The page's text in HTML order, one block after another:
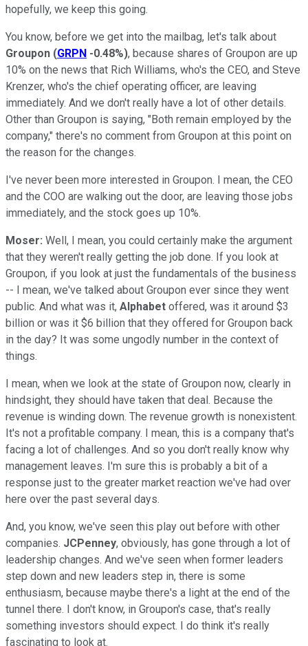
hopefully, we keep this going.
You know, before we get into the mailbag, let's talk about
Groupon (GRPN -0.48%), because shares of Groupon are up
10% on the news that Rich Williams, who's the CEO, and Steve
Krenzer, who's the chief operating officer, are leaving
immediately. And we don't really have a lot of other details.
Other than Groupon is saying, "Both remain employed by the
company," there's no comment from Groupon at this point on
the reason for the changes.
I've never been more interested in Groupon. I mean, the CEO
and the COO are walking out the door, are leaving those jobs
immediately, and the stock goes up 10%.
Moser: Well, I mean, you could certainly make the argument
that they weren't really getting the job done. If you look at
Groupon, if you look at just the fundamentals of the business
-- I mean, we've talked about Groupon ever since they went
public. And what was it, Alphabet offered, was it around $3
billion or was it $6 billion that they offered for Groupon back
in the day? It was some ungodly number in the context of
things.
I mean, when we look at the state of Groupon now, clearly in
hindsight, they should have taken that deal. Because the
revenue is winding down. The revenue growth is nonexistent.
It's not a profitable company. I mean, this is a company that's
facing a lot of challenges. And so you don't really know why
management leaves. I'm sure this is probably a bit of a
response just to the greater market reaction we've had over
here over the past several days.
And, you know, we've seen this play out before with other
companies. JCPenney, obviously, has gone through a lot of
leadership changes. And we've seen when former leaders
step down and new leaders step in, there is some
enthusiasm, because maybe there's a light at the end of the
tunnel there. I don't know, in Groupon's case, that's really
something investors should expect. I do think it's really
fascinating to look at.